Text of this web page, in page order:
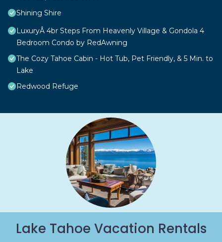
Shining Shire
LuxuryÂ 4br Steps From Heavenly Village & Gondola 4
Bedroom Condo by RedAwning
The Cozy Tahoe Cabin - Hot Tub, Pet Friendly, & 5 Min. to
Lake
Redwood Refuge
Lake Tahoe Vacation Rentals